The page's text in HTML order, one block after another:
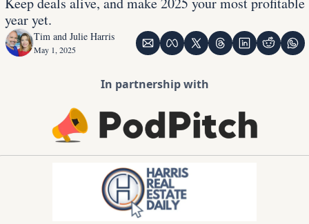
year yet.
Tim and Julie Harris
May 1, 2025
In partnership with